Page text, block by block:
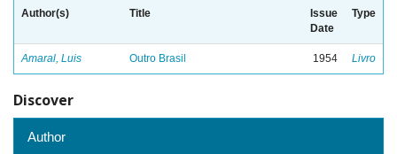
Author(s) Title
Issue
Date
Type
Amaral, Luis Outro Brasil 1954 Livro
Discover
Author